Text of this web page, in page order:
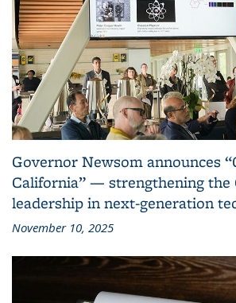
Governor Newsom announces
California” — strengthening the
leadership in next-generation
November 10, 2025